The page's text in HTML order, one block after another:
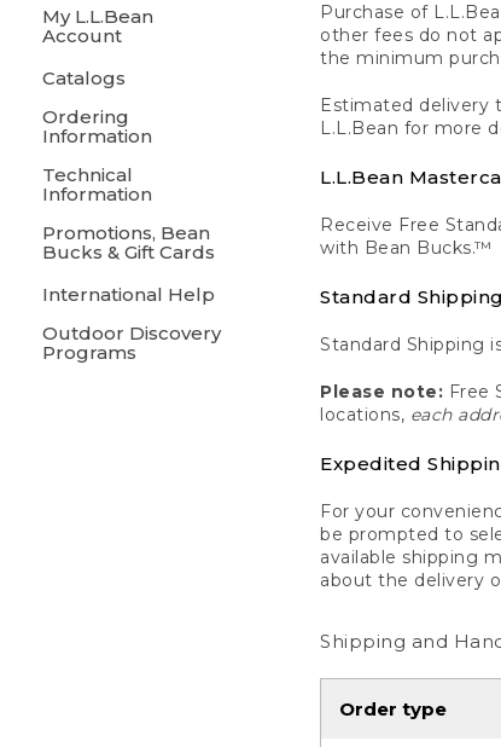
My L.L.Bean
Account
Catalogs
Ordering
Information
Technical
Information
Promotions, Bean
Bucks & Gift Cards
International Help
Outdoor Discovery
Programs
Purchase of
other fees do not
the minimum
Estimated delivery
L.L.Bean for more
L.L.Bean
Receive Free
with Bean Bucks.™
Standard Shipping
Standard Shipping
Please note: Free
locations, each
Expedited
For your
be prompted to
available shipping
about the delivery
Shipping and
Order type